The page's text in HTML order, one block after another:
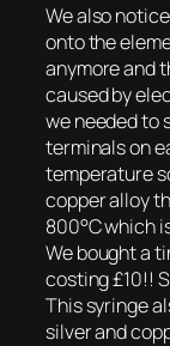
We also
onto the
anymore and
caused by
we needed to
terminals on
temperature
copper alloy
800°C which
We bought a
costing £10!!
This syringe
silver and